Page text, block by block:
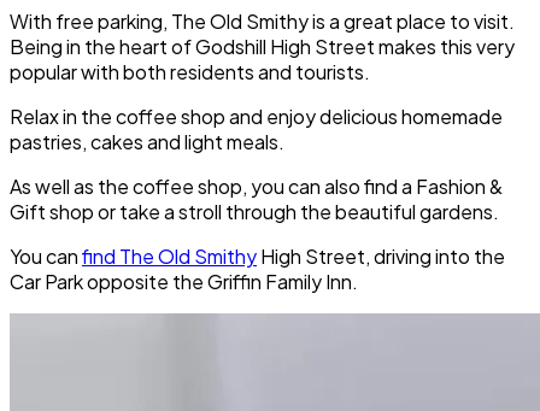
With free parking, The Old Smithy is a great place to visit.
Being in the heart of Godshill High Street makes this very
popular with both residents and tourists.
Relax in the coffee shop and enjoy delicious homemade
pastries, cakes and light meals.
As well as the coffee shop, you can also find a Fashion &
Gift shop or take a stroll through the beautiful gardens.
You canfind The Old SmithyHigh Street, driving into the
Car Park opposite the Griffin Family Inn.